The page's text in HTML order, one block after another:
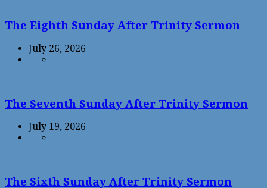
The Eighth Sunday After Trinity Sermon
July 26, 2026
The Seventh Sunday After Trinity Sermon
July 19, 2026
The Sixth Sunday After Trinity Sermon